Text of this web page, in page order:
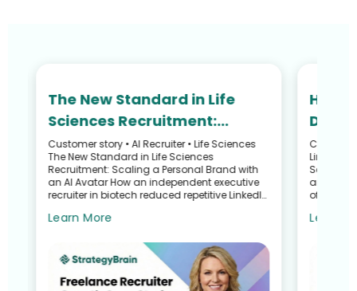
The New Standard in Life
Sciences Recruitment:
Scaling Your Personal Brand
with an AI Avatar
Customer story • AI Recruiter • Life Sciences
The New Standard in Life Sciences
Recruitment: Scaling a Personal Brand with
an AI Avatar How an independent executive
recruiter in biotech reduced repetitive LinkedIn
Learn More
How
and
Customer
LinkedIn
Search
and
of a
Learn